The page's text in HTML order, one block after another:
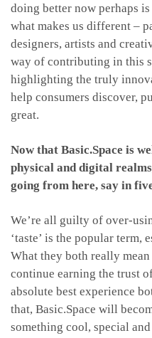
doing better now perhaps
what makes us different –
designers, artists and
way of contributing in this
highlighting the truly
help consumers discover,
great.
Now that Basic.Space is
physical and digital
going from here, say in
We’re all guilty of over-
‘taste’ is the popular
What they both really
continue earning the trust
absolute best experience
that, Basic.Space will
something cool, special